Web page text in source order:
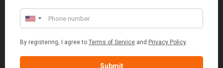
MARGARET ASHWORTH